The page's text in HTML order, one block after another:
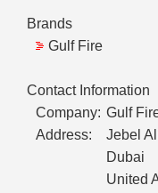
Brands
Gulf Fire
Contact Information
Company: Gulf
Address:
Jebel
Dubai
United